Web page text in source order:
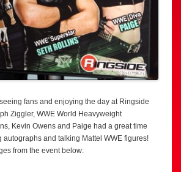
fans and enjoying the day at Ringside
Ziggler, WWE World Heavyweight
Kevin Owens and Paige had a great time
autographs and talking Mattel WWE figures!
from the event below: